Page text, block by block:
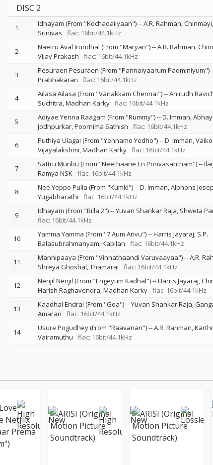
DISC 2
1 Idhayam (From "Kochadaiiyaan")--A.R. Rahman Chinmayi
Srinivas
flac: 16bit/44.1kHz
2 Naetru Aval Irundhal (From "Maryan")--A.R. Rahman
Vijay Prakash
flac: 16bit/44.1kHz
3 Pesuraen Pesuraen (From "Pannaiyaarum Padminiyum")
Prabhakaran
flac: 16bit/44.1kHz
4 Ailasa Ailasa (From "Vanakkam Chennai")--Anirudh
Suchitra Madhan Karky flac: 16bit/44.1kHz
5 Adiyae Yenna Raagam (From "Rummy")--D. Imman Abhay
Jodhpurkar Poornima Sathish flac: 16bit/44.1kHz
6 Puthiya Ulagai (From "Yennamo Yedho")--D. Imman
Vijayalakshmi Madhan Karky flac: 16bit/44.1kHz
7 Sattru Munbu (From "Neethaane En Ponvasantham")--
Ramya NSK flac: 16bit/44.1kHz
8 Nee Yeppo Pulla (From "Kumki")--D. Imman Alphons
Yugabharathi
flac: 16bit/44.1kHz
9 Idhayam (From "Billa 2")--Yuvan Shankar Raja Shweta
flac: 16bit/44.1kHz
10 Yamma Yamma (From "7 Aum Arivu")--Harris Jayaraj S.P.
Balasubrahmanyam Kabilan flac: 16bit/44.1kHz
11 Mannipaaya (From "Vinnathaandi Varuvaayaa")--A.R.
Shreya Ghoshal Thamarai flac: 16bit/44.1kHz
12 Nenjil Nenjil (From "Engeyum Kadhal")--Harris Jayaraj
Harish Raghavendra Madhan Karky flac: 16bit/44.1kHz
13 Kaadhal Endral (From "Goa")--Yuvan Shankar Raja
Amaran
flac: 16bit/44.1kHz
14 Usure Pogudhey (From "Raavanan")--A.R. Rahman
Vairamuthu
flac: 16bit/44.1kHz